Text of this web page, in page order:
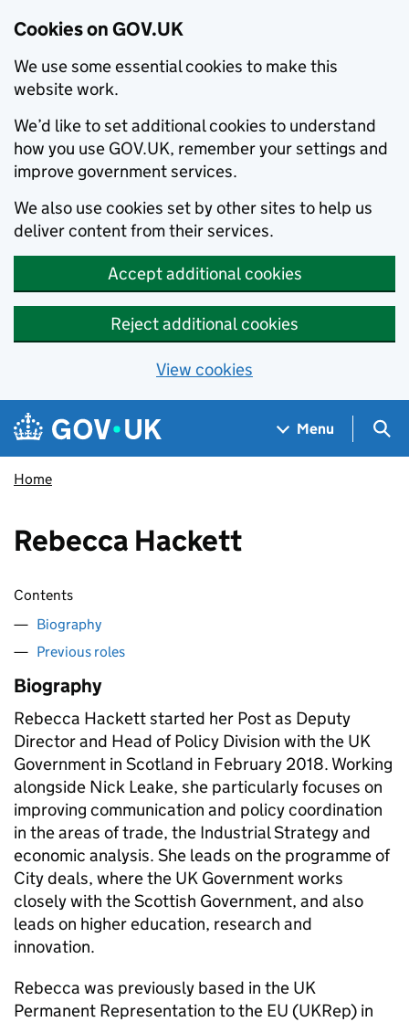
Cookies on GOV.UK
We use some essential cookies to make this
website work.
We’d like to set additional cookies to understand
how you use GOV.UK, remember your settings and
improve government services.
We also use cookies set by other sites to help us
deliver content from their services.
Accept additional cookies
Reject additional cookies
View cookies
Skip to main content
Navigation menu
Menu
Home
Rebecca Hackett
Contents
Biography
Previous roles
Biography
Rebecca Hackett started her Post as Deputy
Director and Head of Policy Division with the UK
Government in Scotland in February 2018. Working
alongside Nick Leake, she particularly focuses on
improving communication and policy coordination
in the areas of trade, the Industrial Strategy and
economic analysis. She leads on the programme of
City deals, where the UK Government works
closely with the Scottish Government, and also
leads on higher education, research and
innovation.
Rebecca was previously based in the UK
Permanent Representation to the EU (UKRep) in